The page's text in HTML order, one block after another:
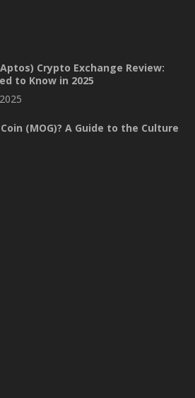
Crypto Exchange Review:
to Know in 2025
(MOG)? A Guide to the Culture